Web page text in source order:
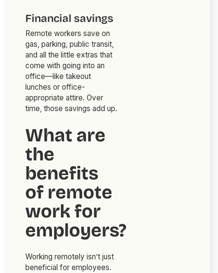
Financial savings
Remote workers save on
gas, parking, public transit,
and all the little extras that
come with going into an
office—like takeout
lunches or office-
appropriate attire. Over
time, those savings add up.
What are
the
benefits
of remote
work for
employers?
Working remotely isn’t just
beneficial for employees.